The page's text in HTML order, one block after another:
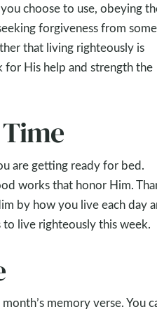
choose to use, obeying
forgiveness from
that living righteously is
for His help and strength the
are getting ready for bed.
works that honor Him.
by how you live each day
live righteously this week.
memory verse. You